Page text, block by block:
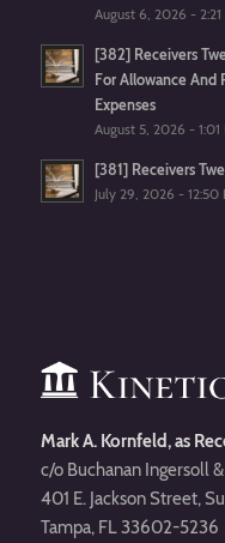
August 6, 2026 - 2:21
[382] Receivers
For Allowance And
Expenses
August 5, 2026 - 1:01
[381] Receivers
July 29, 2026 - 12:50
Mark A. Kornfeld, as
c/o Buchanan Ingersoll
401 E. Jackson Street,
Tampa, FL 33602-5236